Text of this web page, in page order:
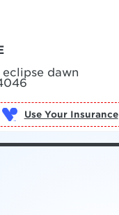
eclipse dawn
Use Your Insurance